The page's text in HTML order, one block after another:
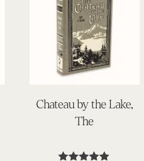
Chateau by the Lake,
The